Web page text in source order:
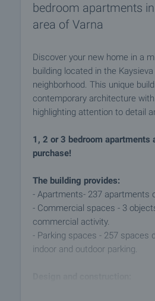
bedroom apartments
area of Varna
Discover your new home in a
building located in the Kaysieva
neighborhood. This unique
contemporary architecture
highlighting attention to detail
1, 2 or 3 bedroom apartments
purchase!
The building provides:
- Apartments- 237 apartments
- Commercial spaces - 3
commercial activity.
- Parking spaces - 257 spaces
indoor and outdoor parking.